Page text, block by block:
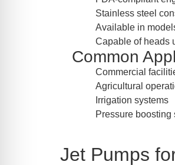
Stainless steel
Available in
Capable of heads
Common
Commercial
Agricultural
Irrigation systems
Pressure boosting
Jet Pumps